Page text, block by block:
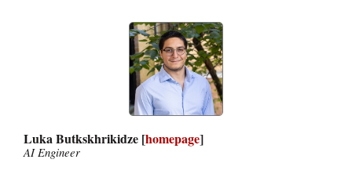
Luka Butkskhrikidze [homepage]
AI Engineer